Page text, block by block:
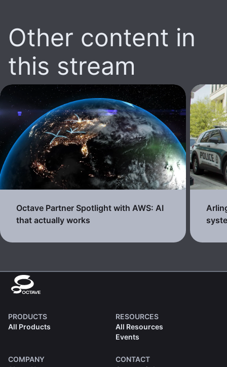
Other content in
this stream
Octave Partner Spotlight with AWS: AI
that actually works
PRODUCTS
All Products
RESOURCES
All Resources
Events
COMPANY
CONTACT